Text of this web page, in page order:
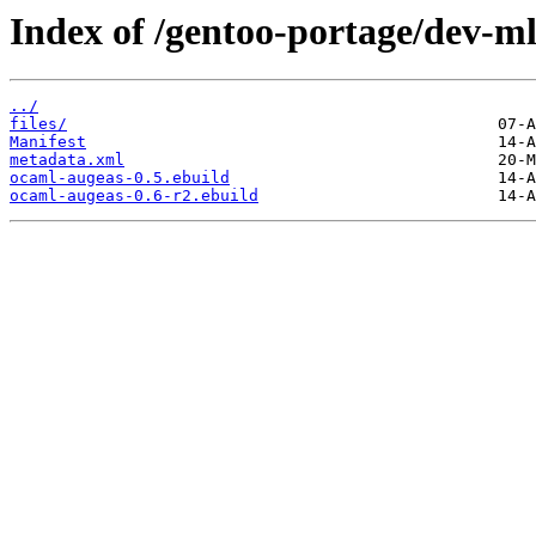
Index of /gentoo-portage/dev-
../
files/
Manifest
metadata.xml
ocaml-augeas-0.5.ebuild
ocaml-augeas-0.6-r2.ebuild